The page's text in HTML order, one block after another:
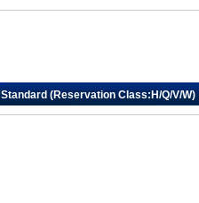
Standard (Reservation Class:H/Q/V/W)